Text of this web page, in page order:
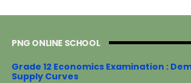
PNG ONLINE SCHOOL
Grade 12 Economics Examination :
Supply Curves